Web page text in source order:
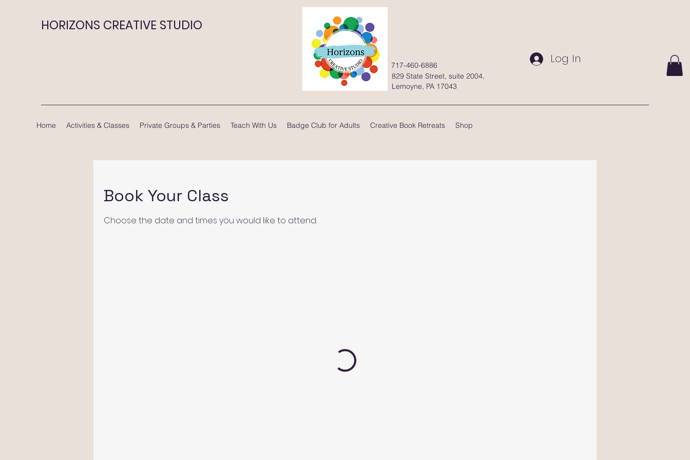
HORIZONS CREATIVE STUDIO
Log In
829 State Street, suite 2004,
Lemoyne, PA 17043
717-460-6886
Home Activities & Classes Private Groups & Parties Teach With Us Badge Club for Adults Creative Book Retreats Shop
Book Your Class
Choose the date and times you would like to attend.